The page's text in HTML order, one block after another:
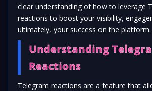
clear understanding of how to leverage
reactions to boost your visibility,
ultimately, your success on the platform.
Understanding
Reactions
Telegram reactions are a feature that